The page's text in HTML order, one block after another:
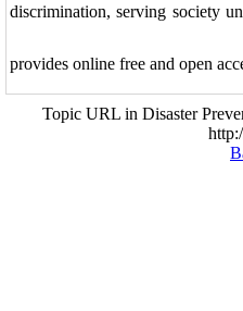
discrimination, serving society
provides online free and open
Topic URL in Disaster